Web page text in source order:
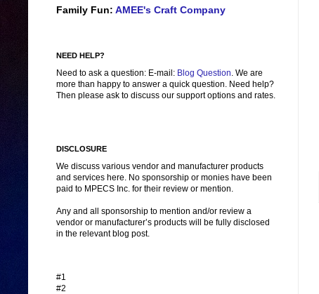
Family Fun: AMEE's Craft Company
NEED HELP?
Need to ask a question: E-mail: Blog Question. We are
more than happy to answer a quick question. Need help?
Then please ask to discuss our support options and rates.
DISCLOSURE
We discuss various vendor and manufacturer products
and services here. No sponsorship or monies have been
paid to MPECS Inc. for their review or mention.
Any and all sponsorship to mention and/or review a
vendor or manufacturer’s products will be fully disclosed
in the relevant blog post.
#1
#2